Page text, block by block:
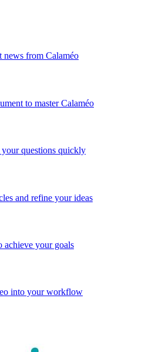
news from Calaméo
to master Calaméo
questions quickly
and refine your ideas
achieve your goals
into your workflow